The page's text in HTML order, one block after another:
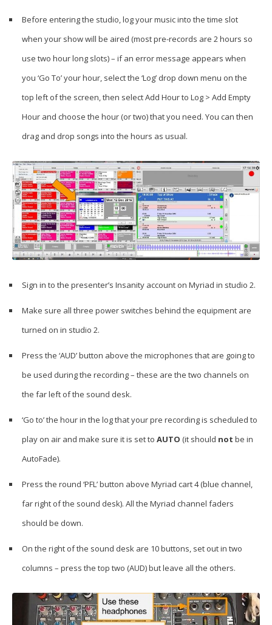
Before entering the studio, log your music into the time slot
when your show will be aired (most pre-records are 2 hours so
use two hour long slots) – if an error message appears when
you ‘Go To’ your hour, select the ‘Log’ drop down menu on the
top left of the screen, then select Add Hour to Log > Add Empty
Hour and choose the hour (or two) that you need. You can then
drag and drop songs into the hours as usual.
Sign in to the presenter’s Insanity account on Myriad in studio 2.
Make sure all three power switches behind the equipment are
turned on in studio 2.
Press the ‘AUD’ button above the microphones that are going to
be used during the recording – these are the two channels on
the far left of the sound desk.
‘Go to’ the hour in the log that your pre recording is scheduled to
play on air and make sure it is set toAUTO (it should notbe in
AutoFade).
Press the round ‘PFL’ button above Myriad cart 4 (blue channel,
far right of the sound desk). All the Myriad channel faders
should be down.
On the right of the sound desk are 10 buttons, set out in two
columns – press the top two (AUD) but leave all the others.